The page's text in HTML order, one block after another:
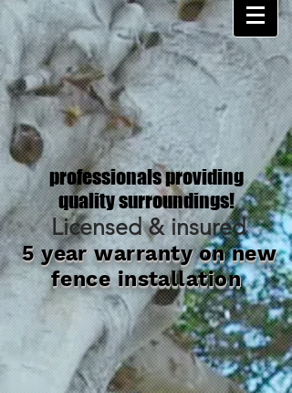
professionals providing
quality surroundings!
Licensed & insured
5 year warranty on new
fence installation